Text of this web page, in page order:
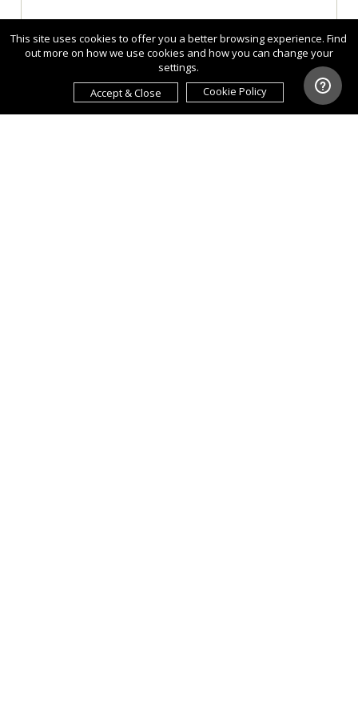
This site uses cookies to offer you a better browsing experience. Find
out more on how we use cookies and how you can change your
settings.
Accept & Close
Cookie Policy